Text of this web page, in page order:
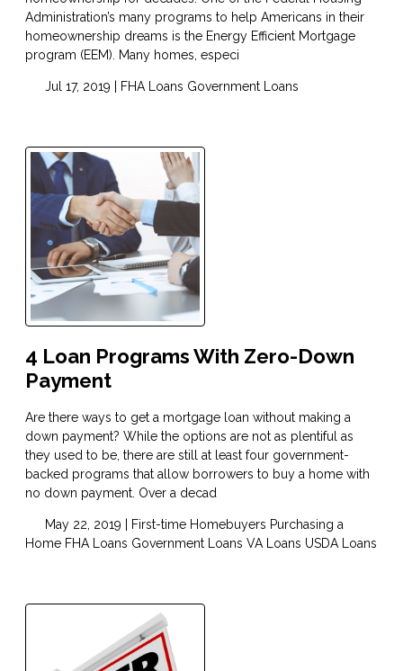
Administration’s many programs to help Americans in their
homeownership dreams is the Energy Efficient Mortgage
program (EEM). Many homes, especi
Jul 17, 2019 | FHA Loans Government Loans
4 Loan Programs With Zero-Down
Payment
Are there ways to get a mortgage loan without making a
down payment? While the options are not as plentiful as
they used to be, there are still at least four government-
backed programs that allow borrowers to buy a home with
no down payment. Over a decad
May 22, 2019 | First-time Homebuyers Purchasing a
Home FHA Loans Government Loans VA Loans USDA Loans